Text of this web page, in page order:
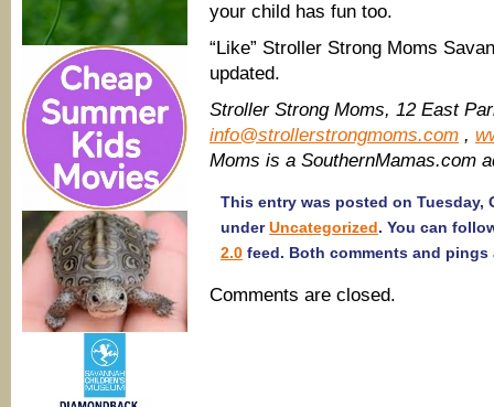
your child has fun too.
“Like” Stroller Strong Moms
updated.
Stroller Strong Moms, 12 East
info@strollerstrongmoms.com ,
Moms is a SouthernMamas.com
This entry was posted on Tuesday,
underUncategorized. You can
2.0 feed. Both comments and
Comments are closed.